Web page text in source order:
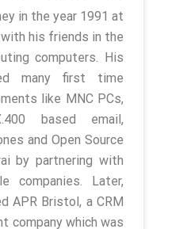
in the year 1991 at
his friends in the
computers. His
many first time
like MNC PCs,
based email,
and Open Source
by partnering with
companies. Later,
APR Bristol, a CRM
company which was